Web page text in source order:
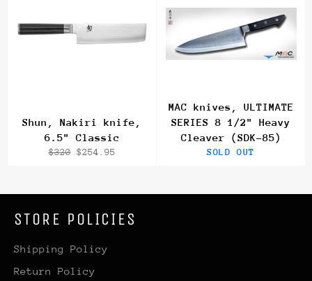
Shun, Nakiri knife,
6.5" Classic
Regular
$320 Sale
$254.95
MAC knives, ULTIMATE
SERIES 8 1/2" Heavy
Cleaver (SDK-85)
SOLD OUT
STORE POLICIES
Shipping Policy
Return Policy